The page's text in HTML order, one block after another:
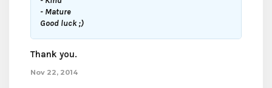
- Mature
Good luck ;)
Thank you.
Nov 22, 2014